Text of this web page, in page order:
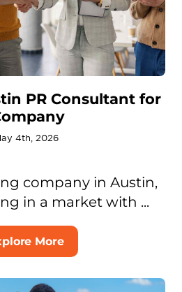
PR Consultant for
4th, 2026
company in Austin,
in a market with ...
More